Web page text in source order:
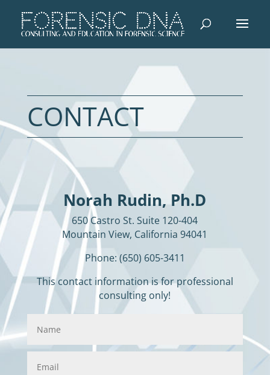
CONTACT
Norah Rudin, Ph.D
650 Castro St. Suite 120-404
Mountain View, California 94041
Phone: (650) 605-3411
This contact information is for professional
consulting only!